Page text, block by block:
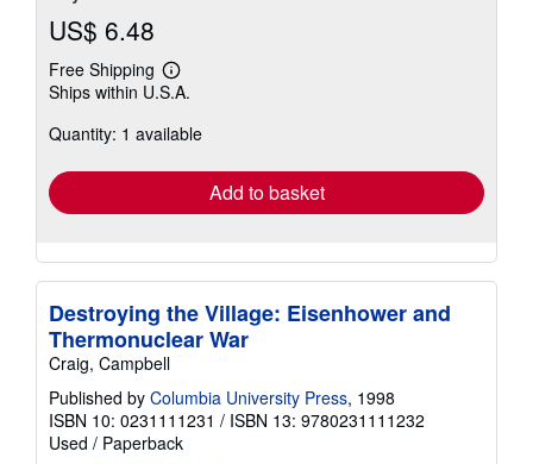
US$ 6.48
Free Shipping
Learn
more
shipping
Ships within U.S.A.
Quantity: 1 available
Add to basket
Destroying the Village: Eisenhower and
Thermonuclear War
Craig, Campbell
Published by Columbia University Press, 1998
ISBN 10: 0231111231 / ISBN 13: 9780231111232
Used / Paperback